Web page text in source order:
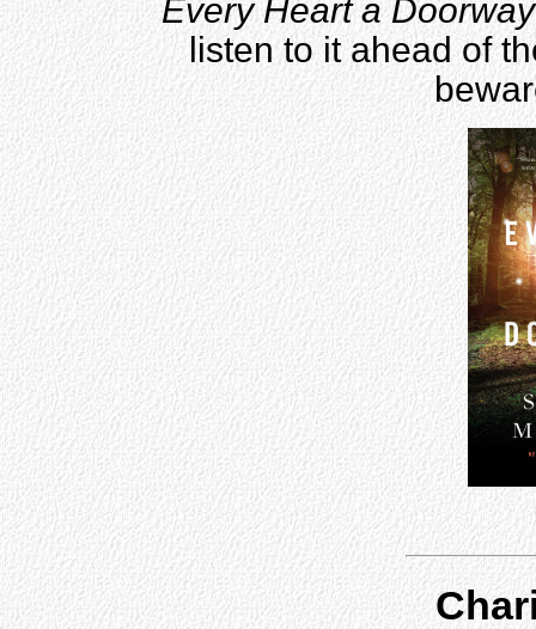
Every Heart a Doorway
listen to it ahead of